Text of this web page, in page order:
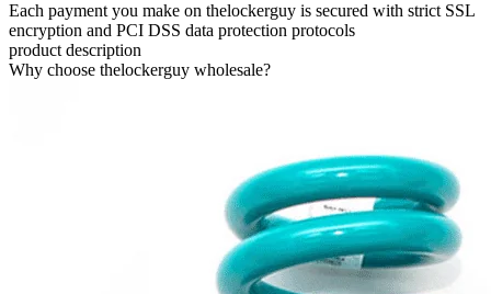
Each payment you make on thelockerguy is secured with strict SSL
encryption and PCI DSS data protection protocols
product description
Why choose thelockerguy wholesale?